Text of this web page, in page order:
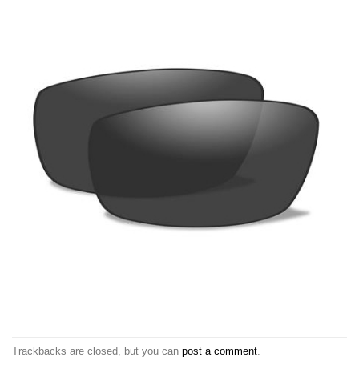
Trackbacks are closed, but you can post a comment